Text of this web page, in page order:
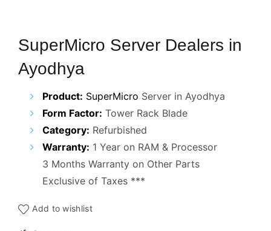
SuperMicro Server Dealers in
Ayodhya
Product: SuperMicro Server in Ayodhya
Form Factor: Tower Rack Blade
Category: Refurbished
Warranty: 1 Year on RAM & Processor
3 Months Warranty on Other Parts
Exclusive of Taxes ***
Add to wishlist